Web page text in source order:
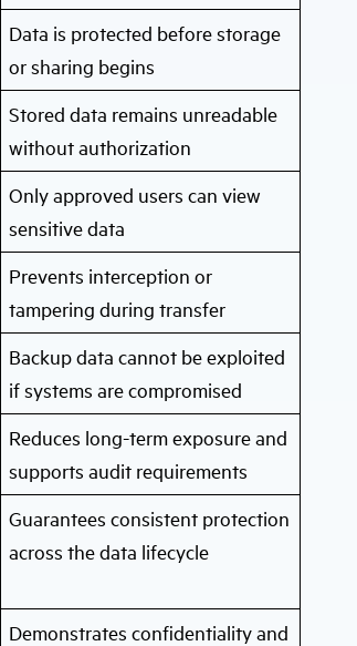
Data is protected before storage
or sharing begins
Stored data remains unreadable
without authorization
Only approved users can view
sensitive data
Prevents interception or
tampering during transfer
Backup data cannot be exploited
if systems are compromised
Reduces long-term exposure and
supports audit requirements
Guarantees consistent protection
across the data lifecycle
Demonstrates confidentiality and